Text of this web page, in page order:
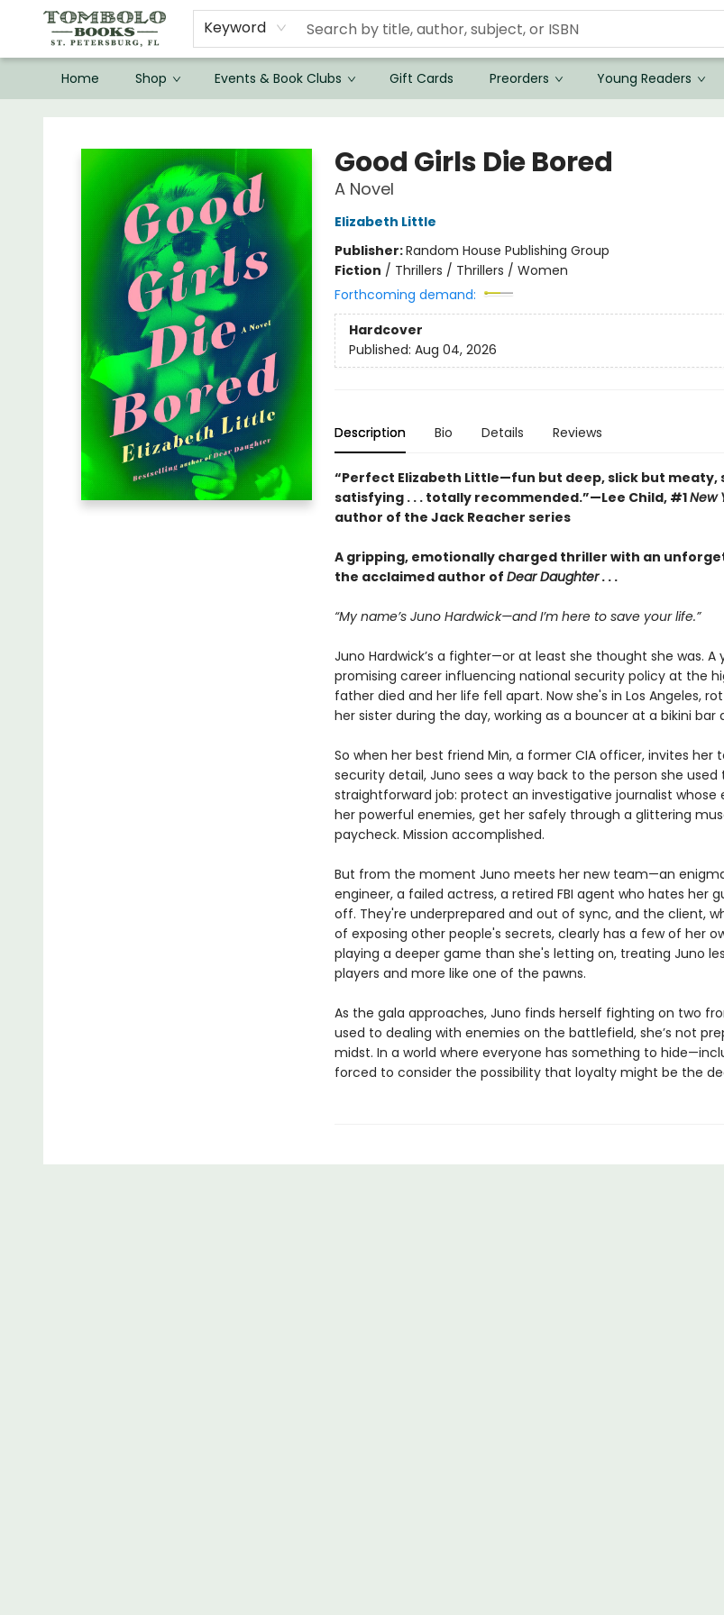
Keyword
Home Shop Events & Book Clubs Gift Cards Preorders Young Readers
Good Girls Die Bored
A Novel
Elizabeth Little
Publisher:Random House Publishing Group
Fiction / Thrillers / Thrillers / Women
Forthcoming demand:
Hardcover
Published: Aug 04, 2026
Description Bio Details Reviews
“Perfect Elizabeth Little—fun but deep, slick but meaty,
satisfying . . . totally recommended.”—Lee Child, #1New
author of the Jack Reacher series
A gripping, emotionally charged thriller with an
the acclaimed author of Dear Daughter. . .
“My name’s Juno Hardwick—and I’m here to save your life.”
Juno Hardwick’s a fighter—or at least she thought she was. A
promising career influencing national security policy at the
father died and her life fell apart. Now she's in Los Angeles,
her sister during the day, working as a bouncer at a bikini bar
So when her best friend Min, a former CIA officer, invites her
security detail, Juno sees a way back to the person she used
straightforward job: protect an investigative journalist whose
her powerful enemies, get her safely through a glittering
paycheck. Mission accomplished.
But from the moment Juno meets her new team—an
engineer, a failed actress, a retired FBI agent who hates her
off. They're underprepared and out of sync, and the client,
of exposing other people's secrets, clearly has a few of her
playing a deeper game than she's letting on, treating Juno
players and more like one of the pawns.
As the gala approaches, Juno finds herself fighting on two
used to dealing with enemies on the battlefield, she’s not
midst. In a world where everyone has something to
forced to consider the possibility that loyalty might be the